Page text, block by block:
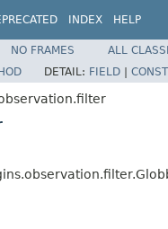
INDEX HELP
NO FRAMES
ALL
DETAIL: FIELD |